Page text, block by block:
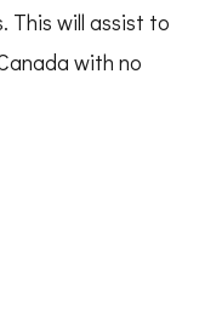
This will assist to
with no